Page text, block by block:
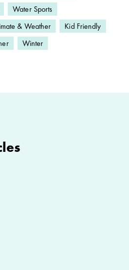
Water Sports
& Weather
Kid Friendly
Winter